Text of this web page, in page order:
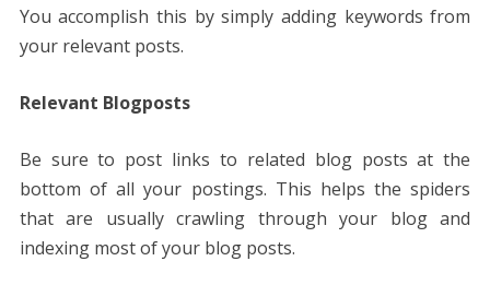
You accomplish this by simply adding keywords from
your relevant posts.
Relevant Blogposts
Be sure to post links to related blog posts at the
bottom of all your postings. This helps the spiders
that are usually crawling through your blog and
indexing most of your blog posts.